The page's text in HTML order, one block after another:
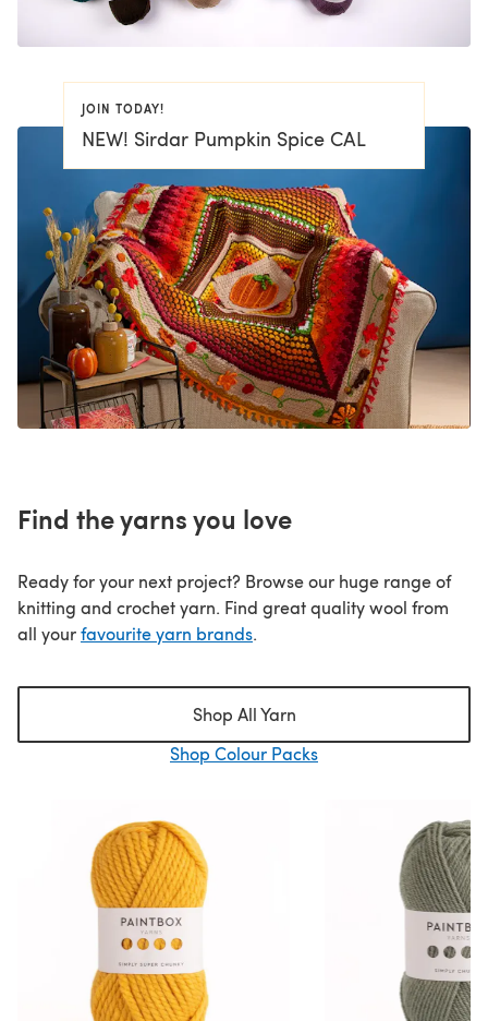
JOIN TODAY!
NEW! Sirdar Pumpkin Spice CAL
Find the yarns you love
Ready for your next project? Browse our huge range of
knitting and crochet yarn. Find great quality wool from
all yourfavourite yarn brands.
Shop All Yarn
Shop Colour Packs